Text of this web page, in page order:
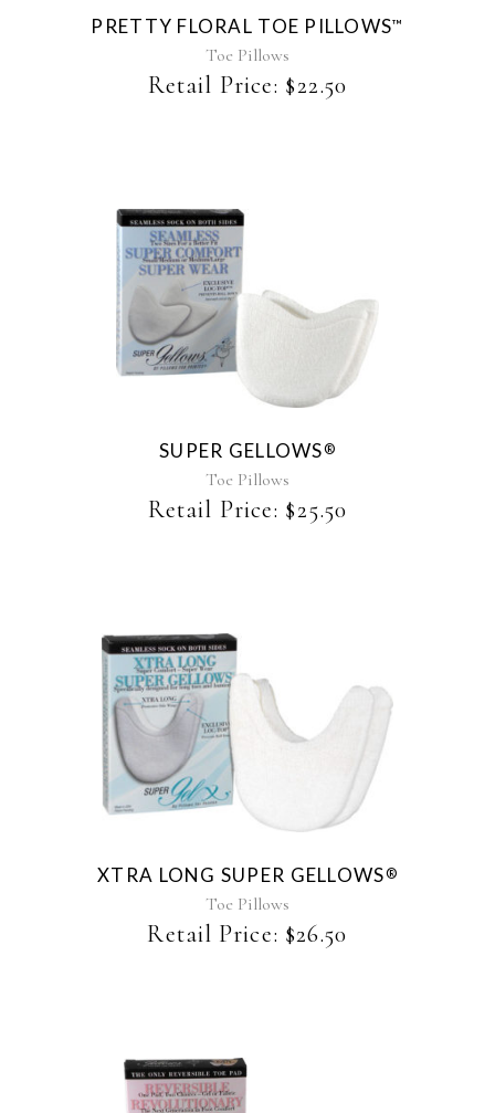
options
may
be
chosen
PRETTY FLORAL TOE PILLOWS™
Toe Pillows
Retail Price: $22.50
This
product
variants.
options
may
be
chosen
SUPER GELLOWS®
Toe Pillows
Retail Price: $25.50
XTRA LONG SUPER GELLOWS®
Toe Pillows
Retail Price: $26.50